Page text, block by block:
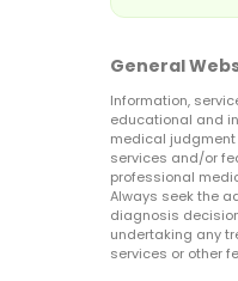
General
Information,
educational and
medical
services and/or
professional
Always seek the
diagnosis
undertaking any
services or other